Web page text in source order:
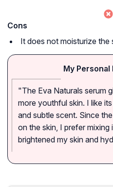
Cons
It does not moisturize the
My
"The Eva Naturals serum
more youthful skin. I like
and subtle scent. Since
on the skin, I prefer
brightened my skin and